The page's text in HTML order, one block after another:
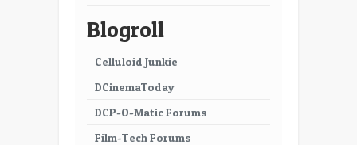
Blogroll
Celluloid Junkie
DCinemaToday
DCP-O-Matic Forums
Film-Tech Forums